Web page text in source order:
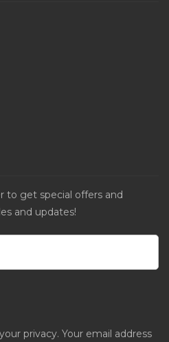
to get special offers and
and updates!
privacy. Your email address